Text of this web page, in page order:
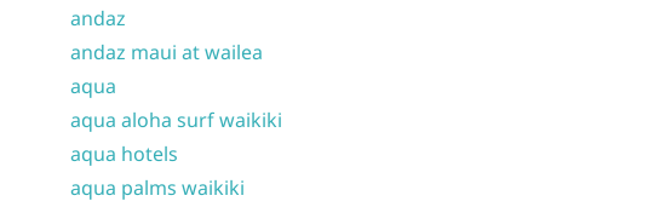
andaz
andaz maui at wailea
aqua
aqua aloha surf waikiki
aqua hotels
aqua palms waikiki